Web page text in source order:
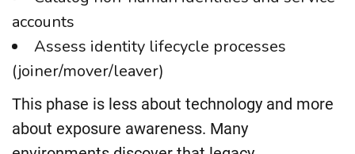
accounts
Assess identity lifecycle processes
(joiner/mover/leaver)
This phase is less about technology and more
about exposure awareness. Many